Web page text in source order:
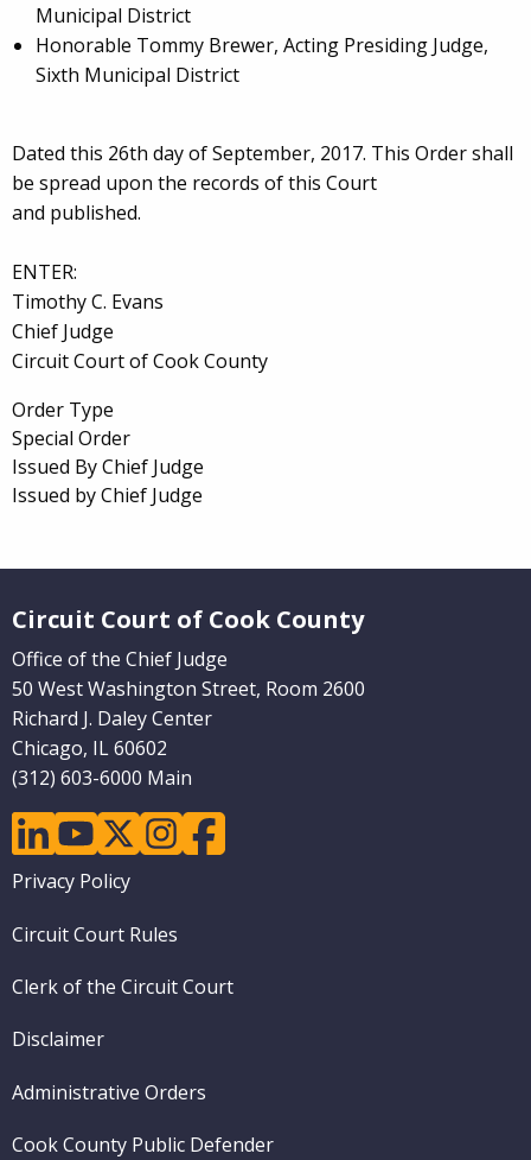
Municipal District
Honorable Tommy Brewer, Acting Presiding Judge,
Sixth Municipal District
Dated this 26th day of September, 2017. This Order shall
be spread upon the records of this Court
and published.
ENTER:
Timothy C. Evans
Chief Judge
Circuit Court of Cook County
Order Type
Special Order
Issued By Chief Judge
Issued by Chief Judge
Circuit Court of Cook County
Office of the Chief Judge
50 West Washington Street, Room 2600
Richard J. Daley Center
Chicago, IL 60602
(312) 603-6000 Main
linkedinyoutubetwitterinstagramfacebook
Footer
Privacy Policy
Circuit Court Rules
Clerk of the Circuit Court
Disclaimer
Administrative Orders
Cook County Public Defender